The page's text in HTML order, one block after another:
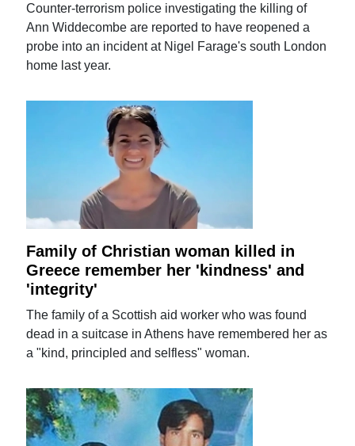
Counter-terrorism police investigating the killing of
Ann Widdecombe are reported to have reopened a
probe into an incident at Nigel Farage's south London
home last year.
Family of Christian woman killed in
Greece remember her 'kindness' and
'integrity'
The family of a Scottish aid worker who was found
dead in a suitcase in Athens have remembered her as
a "kind, principled and selfless" woman.